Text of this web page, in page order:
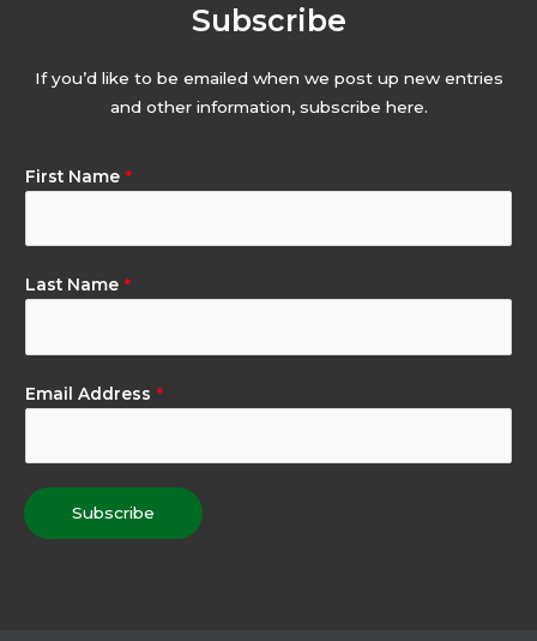
Subscribe
If you’d like to be emailed when we post up new entries
and other information, subscribe here.
First Name *
Last Name *
Email Address *
Subscribe